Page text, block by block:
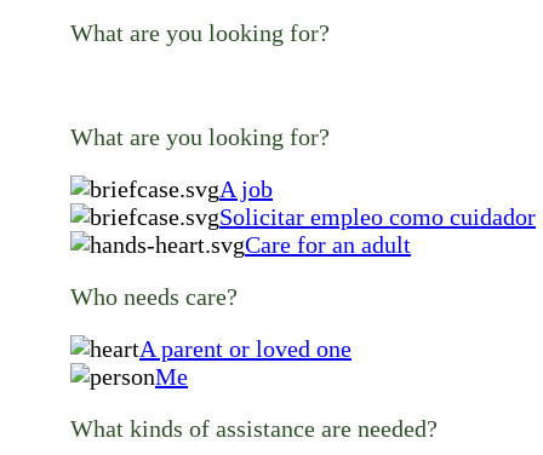
What are you looking for?
What are you looking for?
A job
Solicitar empleo como cuidador
Care for an adult
Who needs care?
A parent or loved one
Me
What kinds of assistance are needed?